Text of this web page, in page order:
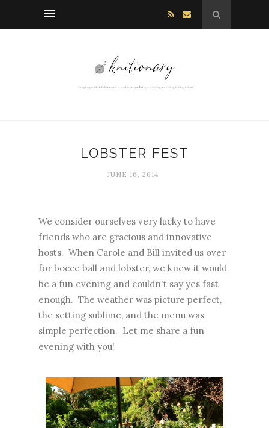
LOBSTER FEST
JUNE 16, 2014
We consider ourselves very lucky to have
friends who are gracious and innovative
hosts. When Carole and Bill invited us over
for bocce ball and lobster, we knew it would
be a fun evening and couldn't say yes fast
enough. The weather was picture perfect,
the setting sublime, and the menu was
simple perfection. Let me share a fun
evening with you!